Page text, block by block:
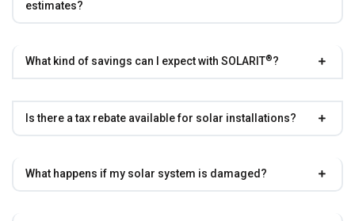
estimates?
What kind of savings can I expect with SOLARIT®?
Is there a tax rebate available for solar installations?
What happens if my solar system is damaged?